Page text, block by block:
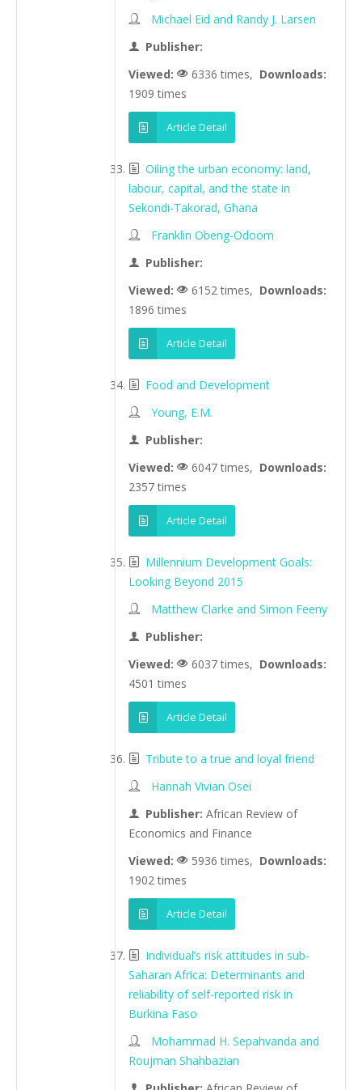
Michael Eid and Randy J. Larsen
Publisher:
Viewed:
6336 times, Downloads:
1909 times
Article Detail
Oiling the urban economy: land,
labour, capital, and the state in
Sekondi-Takorad, Ghana
Franklin Obeng-Odoom
Publisher:
Viewed:
6152 times, Downloads:
1896 times
Article Detail
Food and Development
Young, E.M.
Publisher:
Viewed:
6047 times, Downloads:
2357 times
Article Detail
Millennium Development Goals:
Looking Beyond 2015
Matthew Clarke and Simon Feeny
Publisher:
Viewed:
6037 times, Downloads:
4501 times
Article Detail
Tribute to a true and loyal friend
Hannah Vivian Osei
Publisher: African Review of
Economics and Finance
Viewed:
5936 times, Downloads:
1902 times
Article Detail
Individual’s risk attitudes in sub-
Saharan Africa: Determinants and
reliability of self-reported risk in
Burkina Faso
Mohammad H. Sepahvanda and
Roujman Shahbazian